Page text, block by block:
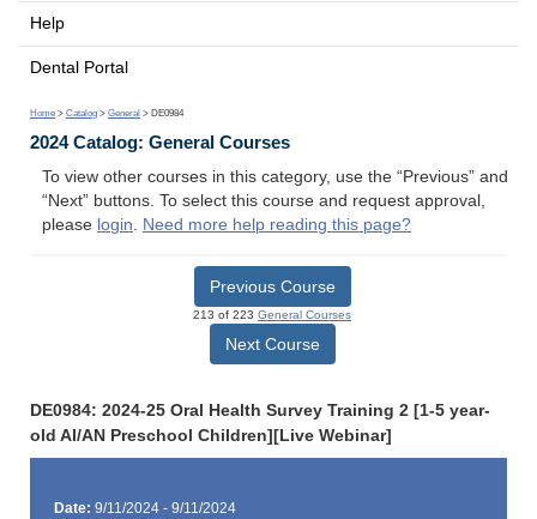
Help
Dental Portal
Home > Catalog > General > DE0984
2024 Catalog: General Courses
To view other courses in this category, use the “Previous” and
“Next” buttons. To select this course and request approval,
please login. Need more help reading this page?
Previous Course
213 of 223 General Courses
Next Course
DE0984: 2024-25 Oral Health Survey Training 2 [1-5 year-
old AI/AN Preschool Children][Live Webinar]
Date: 9/11/2024 - 9/11/2024